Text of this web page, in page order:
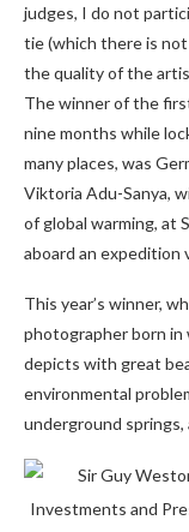
judges, I do not
tie (which there is
the quality of the
The winner of the
nine months while
many places, was
Viktoria Adu-Sanya,
of global warming, at
aboard an expedition
This year’s winner,
photographer born in
depicts with great
environmental
underground